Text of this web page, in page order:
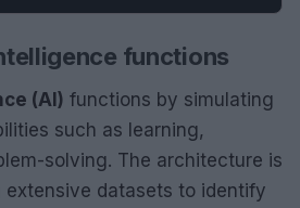
functions
(AI) functions by simulating
such as learning,
solving. The architecture is
extensive datasets to identify